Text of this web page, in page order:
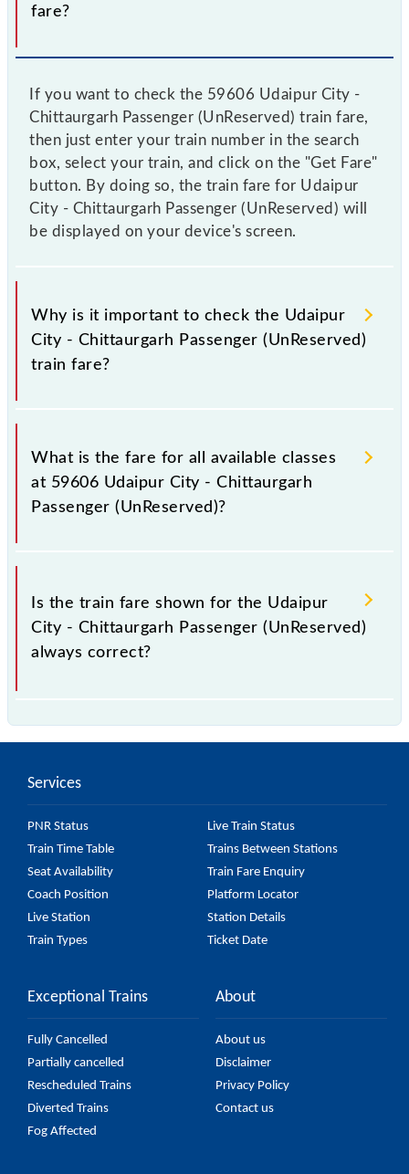
fare?
If you want to check the 59606 Udaipur City -
Chittaurgarh Passenger (UnReserved) train fare,
then just enter your train number in the search
box, select your train, and click on the "Get Fare"
button. By doing so, the train fare for Udaipur
City - Chittaurgarh Passenger (UnReserved) will
be displayed on your device's screen.
Why is it important to check the Udaipur
City - Chittaurgarh Passenger (UnReserved)
train fare?
It is advisable to check the 59606 Udaipur City -
Chittaurgarh Passenger (UnReserved) train fare
before booking a ticket, as it fluctuates from time to
time, and some trains have a dynamic fare system in
which the fare increases by 10% with every 10% of
the tickets sold.
What is the fare for all available classes
at 59606 Udaipur City - Chittaurgarh
Passenger (UnReserved)?
The fare for all available classes at Udaipur City -
Chittaurgarh Passenger (UnReserved) is GN - ₹ 25, .
Is the train fare shown for the Udaipur
City - Chittaurgarh Passenger (UnReserved)
always correct?
Passenger (UnReserved) is usually accurate, but it
check the 59606 Udaipur City - Chittaurgarh
Passenger (UnReserved) fare on the official railway
website to ensure you have updated information on
the fare.
Services
PNR Status
Live Train Status
Train Time Table
Trains Between Stations
Seat Availability
Train Fare Enquiry
Coach Position
Platform Locator
Live Station
Station Details
Train Types
Ticket Date
Exceptional Trains
Fully Cancelled
Partially cancelled
Rescheduled Trains
Diverted Trains
Fog Affected
About
About us
Disclaimer
Privacy Policy
Contact us